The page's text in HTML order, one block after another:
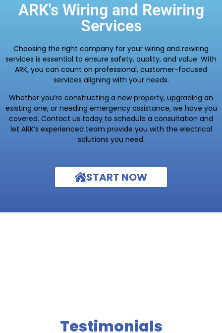
ARK's Wiring and Rewiring
Services
Choosing the right company for your wiring and rewiring
services is essential to ensure safety, quality, and value. With
ARK, you can count on professional, customer-focused
services aligning with your needs.
Whether you’re constructing a new property, upgrading an
existing one, or needing emergency assistance, we have you
covered. Contact us today to schedule a consultation and
let ARK’s experienced team provide you with the electrical
solutions you need.
START NOW
Testimonials